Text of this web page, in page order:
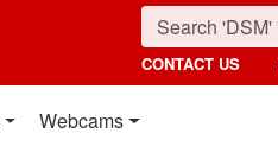
CONTACT US
Webcams